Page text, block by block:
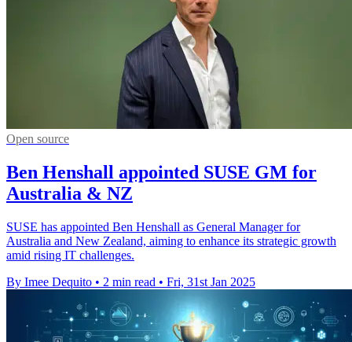
Open source
Ben Henshall appointed SUSE GM for
Australia & NZ
SUSE has appointed Ben Henshall as General Manager for
Australia and New Zealand, aiming to enhance its strategic growth
amid rising IT challenges.
By Imee Dequito • 2 min read • Fri, 31st Jan 2025